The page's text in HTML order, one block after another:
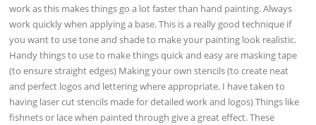
work as this makes things go a lot faster than hand painting. Always
work quickly when applying a base. This is a really good technique if
you want to use tone and shade to make your painting look realistic.
Handy things to use to make things quick and easy are masking tape
(to ensure straight edges) Making your own stencils (to create neat
and perfect logos and lettering where appropriate. I have taken to
having laser cut stencils made for detailed work and logos) Things like
fishnets or lace when painted through give a great effect. These